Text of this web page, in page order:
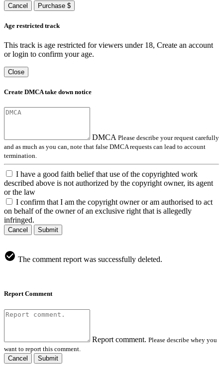
Cancel Purchase $
Age restricted track
This track is age restricted for viewers under 18, Create an account
or login to confirm your age.
Close
Create DMCA take down notice
DMCA Please describe your request carefully
and as much as you can, note that false DMCA requests can lead to account
termination.
I have a good faith belief that use of the copyrighted work
described above is not authorized by the copyright owner, its agent
or the law
I confirm that I am the copyright owner or am authorised to act
on behalf of the owner of an exclusive right that is allegedly
infringed.
Cancel Submit
The comment report was successfully deleted.
Report Comment
Report comment. Please describe whey you
want to report this comment.
Cancel
Submit